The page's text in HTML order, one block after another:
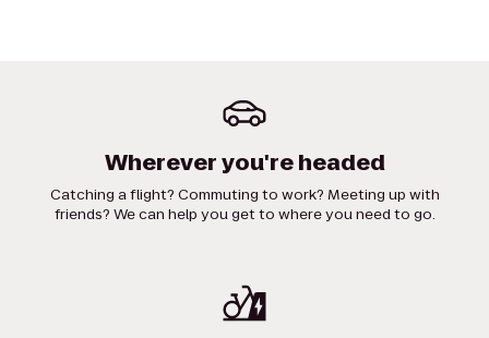
Wherever you're headed
Catching a flight? Commuting to work? Meeting up with
friends? We can help you get to where you need to go.